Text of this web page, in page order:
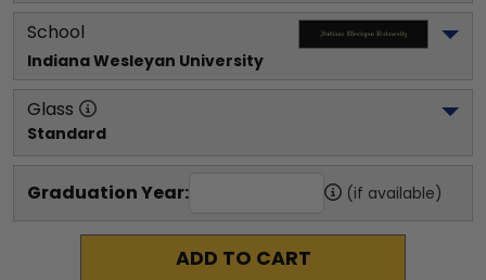
School
Indiana Wesleyan University
Glass
Standard
Graduation Year: (if available)
ADD TO CART